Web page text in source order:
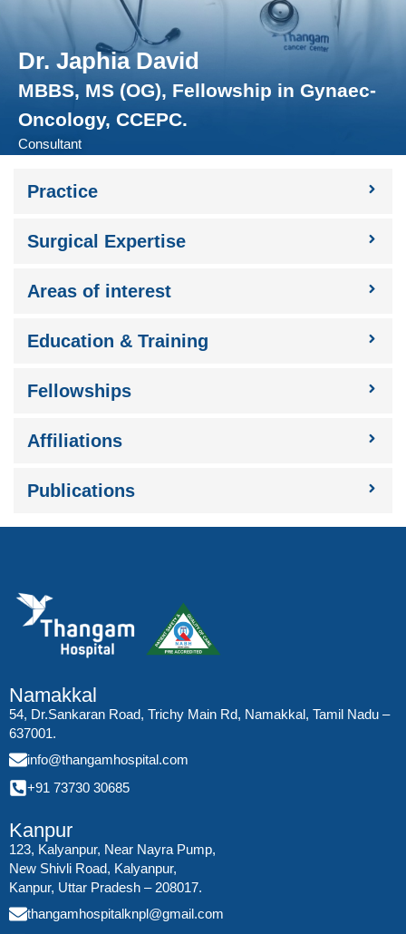
Dr. Japhia David
MBBS, MS (OG), Fellowship in Gynaec-
Oncology, CCEPC.
Consultant
Practice​
Surgical Expertise​
Areas of interest​
Education & Training
Fellowships
Affiliations
Publications
Namakkal
54, Dr.Sankaran Road, Trichy Main Rd, Namakkal, Tamil Nadu –
637001.
info@thangamhospital.com
+91 73730 30685
Kanpur
123, Kalyanpur, Near Nayra Pump,
New Shivli Road, Kalyanpur,
Kanpur, Uttar Pradesh – 208017.
thangamhospitalknpl@gmail.com